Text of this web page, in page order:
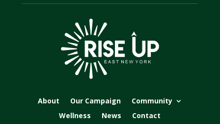
About Our Campaign
Community
Wellness
News Contact